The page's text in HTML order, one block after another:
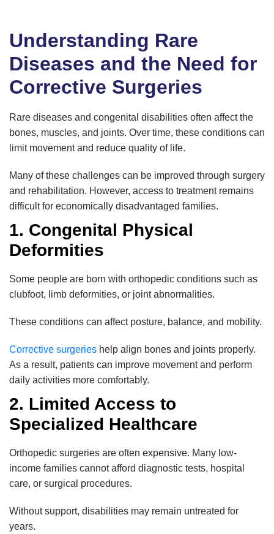
Understanding Rare
Diseases and the Need for
Corrective Surgeries
Rare diseases and congenital disabilities often affect the
bones, muscles, and joints. Over time, these conditions can
limit movement and reduce quality of life.
Many of these challenges can be improved through surgery
and rehabilitation. However, access to treatment remains
difficult for economically disadvantaged families.
1. Congenital Physical
Deformities
Some people are born with orthopedic conditions such as
clubfoot, limb deformities, or joint abnormalities.
These conditions can affect posture, balance, and mobility.
Corrective surgeries help align bones and joints properly.
As a result, patients can improve movement and perform
daily activities more comfortably.
2. Limited Access to
Specialized Healthcare
Orthopedic surgeries are often expensive. Many low-
income families cannot afford diagnostic tests, hospital
care, or surgical procedures.
Without support, disabilities may remain untreated for
years.